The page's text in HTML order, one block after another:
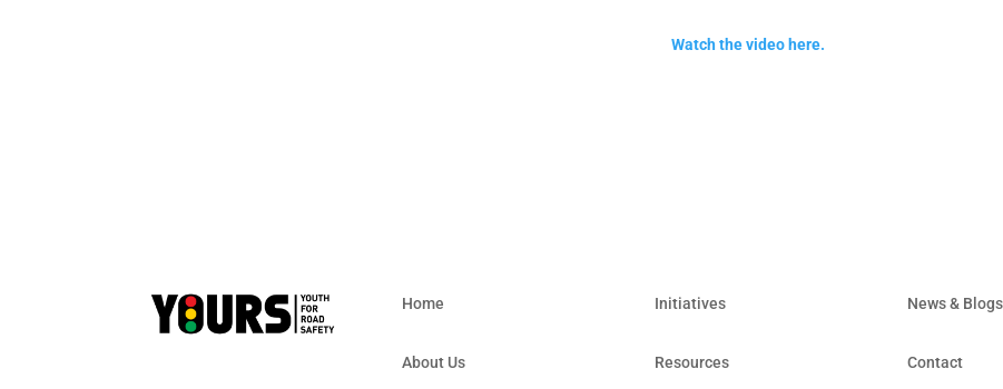
Watch the video here.
Home
About Us
Initiatives
Resources
News & Blogs
Contact